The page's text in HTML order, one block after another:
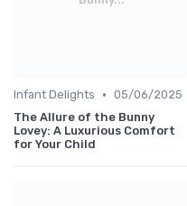
Infant Delights • 05/06/2025
The Allure of the Bunny
Lovey: A Luxurious Comfort
for Your Child